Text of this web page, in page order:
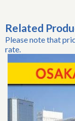
Related
Please note that
rate.